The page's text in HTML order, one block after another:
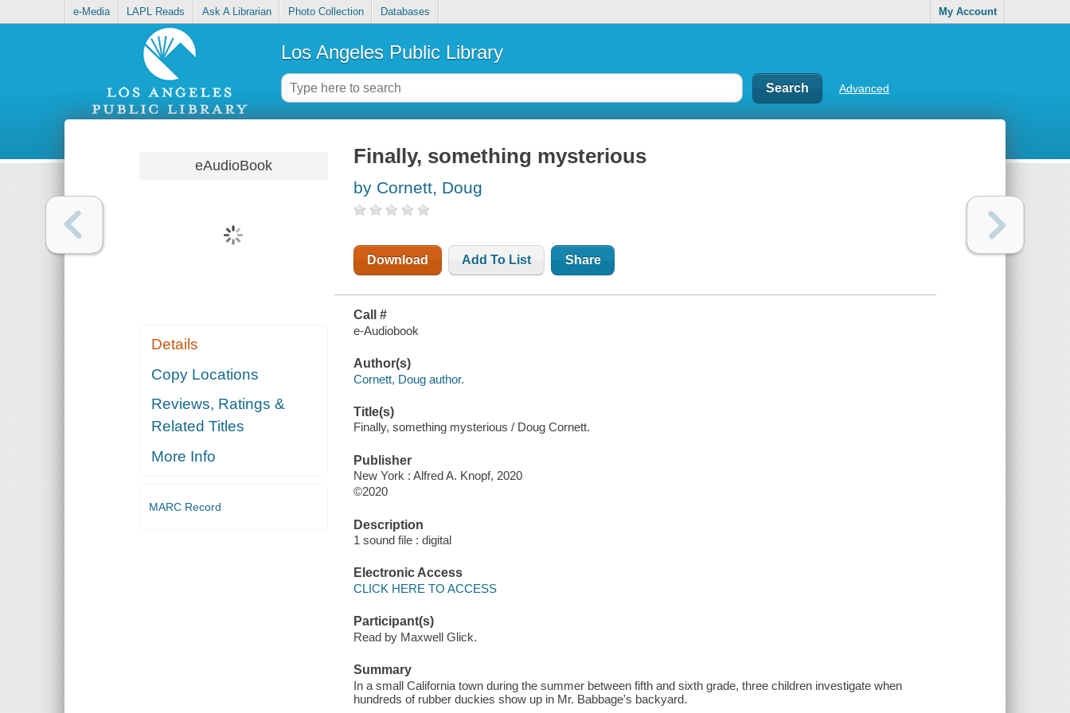
e-Media LAPL Reads Ask A Librarian Photo Collection Databases My Account
Los Angeles Public Library
Advanced
eAudioBook
Details
Copy Locations
Reviews, Ratings &
Related Titles
More Info
MARC Record
Finally, something mysterious
by Cornett, Doug
Download Add To List Share
Call #
e-Audiobook
Author(s)
Cornett, Doug author.
Title(s)
Finally, something mysterious / Doug Cornett.
Publisher
New York : Alfred A. Knopf, 2020
©2020
Description
1 sound file : digital
Electronic Access
CLICK HERE TO ACCESS
Participant(s)
Read by Maxwell Glick.
Summary
In a small California town during the summer between fifth and sixth grade, three children investigate when
hundreds of rubber duckies show up in Mr. Babbage's backyard.